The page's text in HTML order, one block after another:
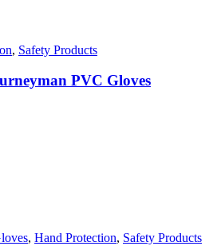
, Safety Products
PVC Gloves
, Hand Protection, Safety Products